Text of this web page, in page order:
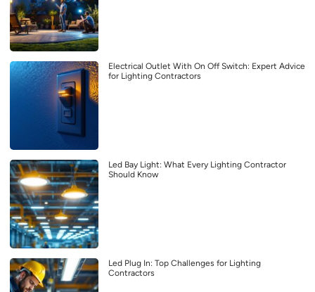
Electrical Outlet With On Off Switch: Expert Advice
for Lighting Contractors
Led Bay Light: What Every Lighting Contractor
Should Know
Led Plug In: Top Challenges for Lighting
Contractors